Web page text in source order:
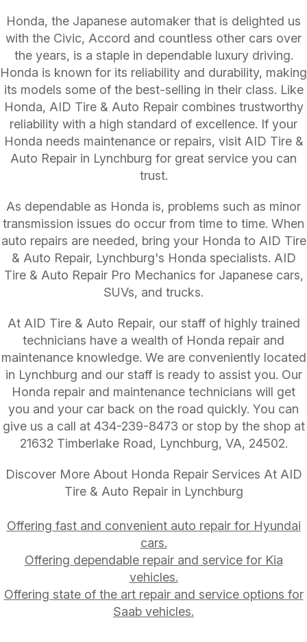
Honda, the Japanese automaker that is delighted us
with the Civic, Accord and countless other cars over
the years, is a staple in dependable luxury driving.
Honda is known for its reliability and durability, making
its models some of the best-selling in their class. Like
Honda, AID Tire & Auto Repair combines trustworthy
reliability with a high standard of excellence. If your
Honda needs maintenance or repairs, visit AID Tire &
Auto Repair in Lynchburg for great service you can
trust.
As dependable as Honda is, problems such as minor
transmission issues do occur from time to time. When
auto repairs are needed, bring your Honda to AID Tire
& Auto Repair, Lynchburg's Honda specialists. AID
Tire & Auto Repair Pro Mechanics for Japanese cars,
SUVs, and trucks.
At AID Tire & Auto Repair, our staff of highly trained
technicians have a wealth of Honda repair and
maintenance knowledge. We are conveniently located
in Lynchburg and our staff is ready to assist you. Our
Honda repair and maintenance technicians will get
you and your car back on the road quickly. You can
give us a call at 434-239-8473 or stop by the shop at
21632 Timberlake Road, Lynchburg, VA, 24502.
Discover More About Honda Repair Services At AID
Tire & Auto Repair in Lynchburg
Offering fast and convenient auto repair for Hyundai
cars.
Offering dependable repair and service for Kia
vehicles.
Offering state of the art repair and service options for
Saab vehicles.